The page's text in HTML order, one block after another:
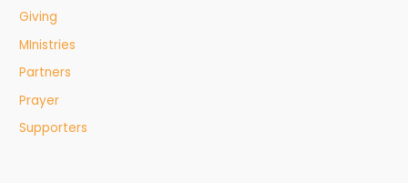
Giving
MInistries
Partners
Prayer
Supporters